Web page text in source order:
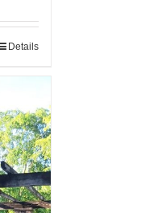
Details